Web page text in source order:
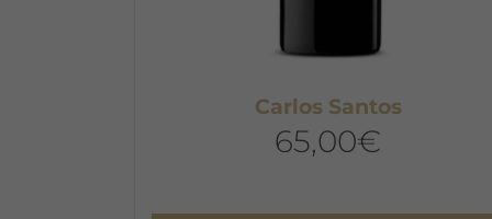
Carlos Santos
65,00€